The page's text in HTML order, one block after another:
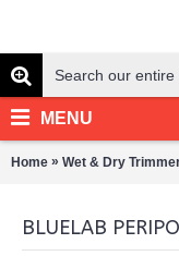
MENU
Home » Wet & Dry
BLUELAB